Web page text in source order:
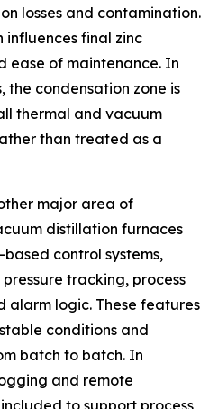
losses and contamination.
influences final zinc
ease of maintenance. In
the condensation zone is
thermal and vacuum
than treated as a
major area of
distillation furnaces
control systems,
tracking, process
alarm logic. These features
conditions and
batch to batch. In
and remote